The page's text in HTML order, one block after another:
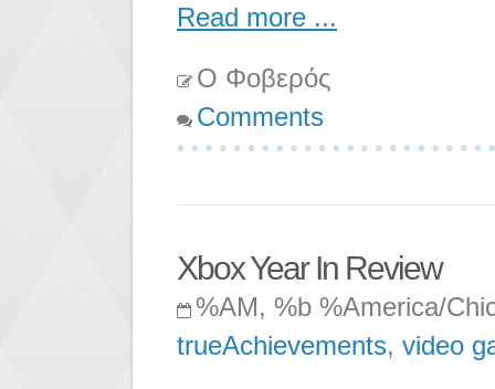
Read more ...
Ο Φοβερός
Comments
Xbox Year In Review
%AM, %b %America/
trueAchievements, video